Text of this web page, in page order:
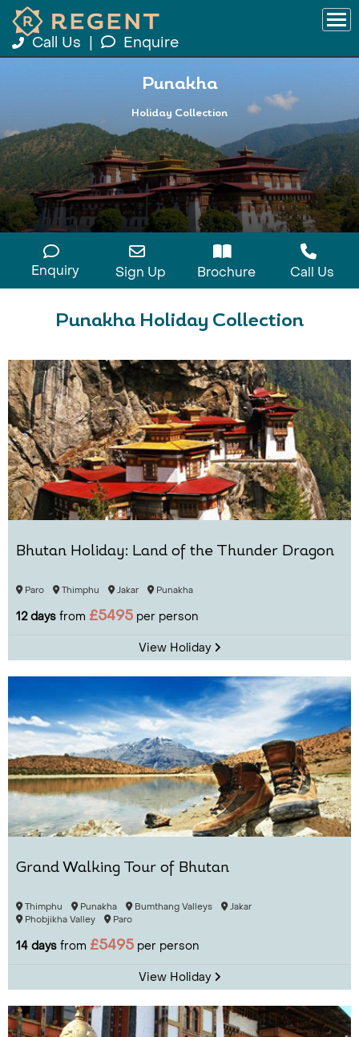
Call Us Enquire
Punakha
Holiday Collection
Enquiry Sign Up Brochure Call Us
Punakha Holiday Collection
Bhutan Holiday: Land of the Thunder Dragon
Paro Thimphu Jakar Punakha
12 days from £5495 per person
View Holiday
Grand Walking Tour of Bhutan
Thimphu Punakha Bumthang Valleys
Jakar
Phobjikha Valley
Paro
14 days from £5495 per person
View Holiday